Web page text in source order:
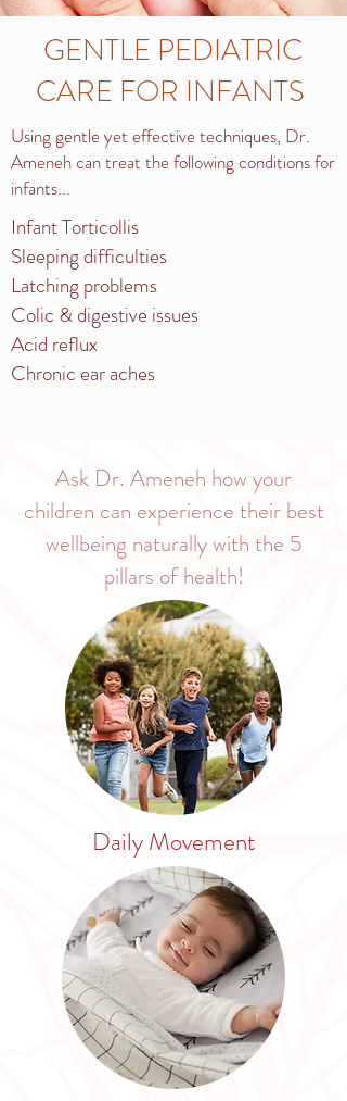
GENTLE PEDIATRIC
CARE FOR INFANTS
Using gentle yet effective techniques, Dr.
Ameneh can treat the following conditions for
infants...
Infant Torticollis
Sleeping difficulties
Latching problems
Colic & digestive issues
Acid reflux
Chronic ear aches
Ask Dr. Ameneh how your
children can experience their best
wellbeing naturally with the 5
pillars of health!
Daily Movement